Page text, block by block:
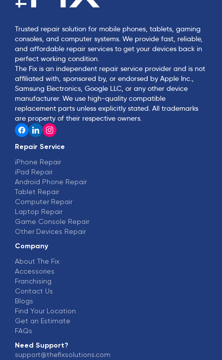
Trusted repair solution for mobile phones, tablets, gaming
consoles, and computer systems. We provide fast, reliable,
and affordable repair services to get your devices back in
perfect working condition.
The Fix is an independent repair service provider and is not
affiliated with, sponsored by, or endorsed by Apple Inc.,
Samsung Electronics, Google LLC, or any other device
manufacturer. We use high-quality compatible
replacement parts unless explicitly stated. All trademarks
are property of their respective owners.
Repair Service
iPhone Repair
iPad Repair
Android Phone Repair
Tablet Repair
Computer Repair
Laptop Repair
Game Console Repair
Other Devices Repair
Company
About The Fix
Accessories
Franchising
Contact Us
Blogs
Find Your Location
Get an Estimate
FAQs
Need Support?
support@thefixsolutions.com